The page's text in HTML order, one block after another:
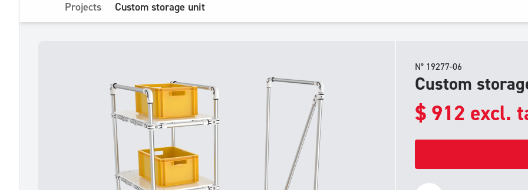
Projects Custom storage unit
N° 19277-06
Custom
$ 912 excl.